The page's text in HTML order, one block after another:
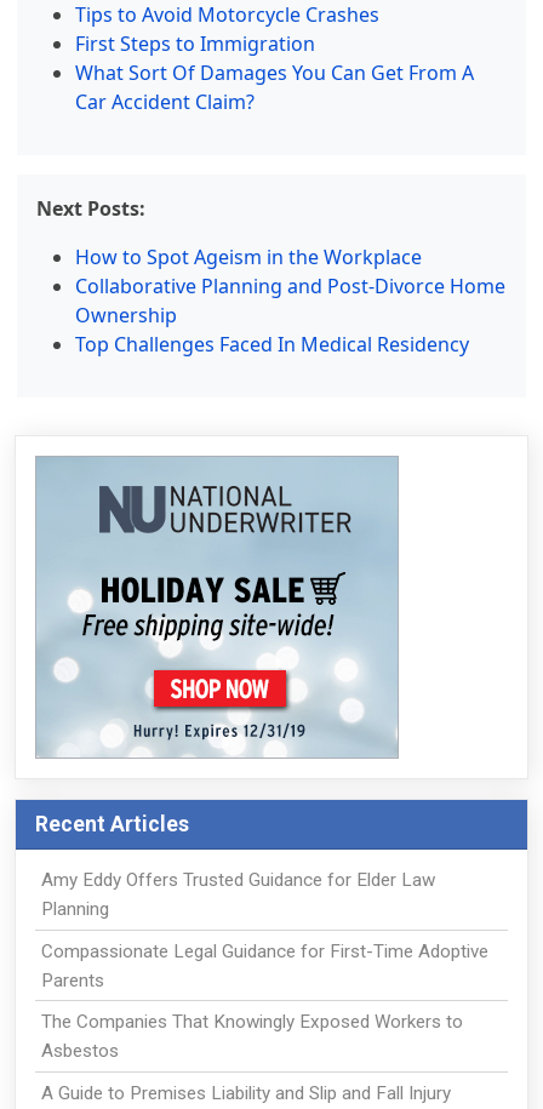
Tips to Avoid Motorcycle Crashes
First Steps to Immigration
What Sort Of Damages You Can Get From A
Car Accident Claim?
Next Posts:
How to Spot Ageism in the Workplace
Collaborative Planning and Post-Divorce Home
Ownership
Top Challenges Faced In Medical Residency
Recent Articles
Amy Eddy Offers Trusted Guidance for Elder Law
Planning
Compassionate Legal Guidance for First-Time Adoptive
Parents
The Companies That Knowingly Exposed Workers to
Asbestos
A Guide to Premises Liability and Slip and Fall Injury